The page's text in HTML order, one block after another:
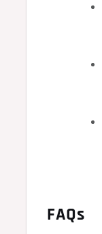
FAQs